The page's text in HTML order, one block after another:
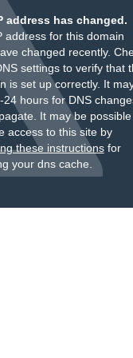
address has changed.
address for this domain
changed recently.
settings to verify that
is set up correctly. It
24 hours for DNS
It may be
access to this site by
these instructionsfor
your dns cache.